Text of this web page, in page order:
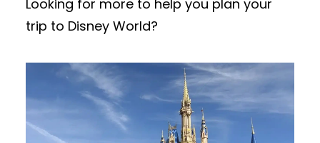
Looking for more to help you plan your
trip to Disney World?